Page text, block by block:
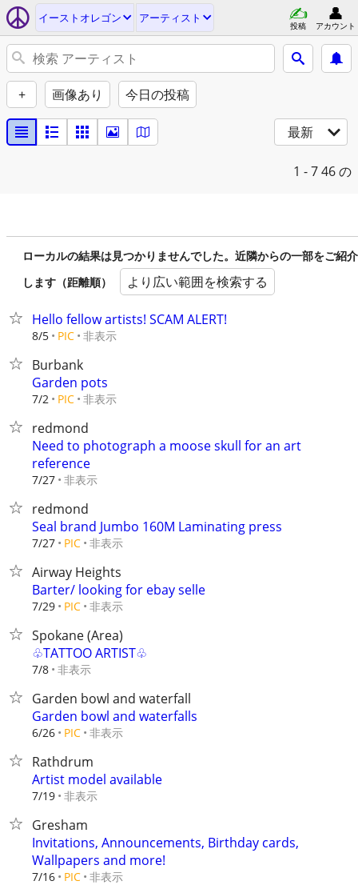
イーストオレゴン アーティスト
投稿 アカウント
+ 画像あり 今日の投稿
最新
1 - 746 の
ローカルの結果は見つかりませんでした。近隣からの一部をご紹介
します（距離順）
より広い範囲を検索する
Hello fellow artists! SCAM ALERT!
8/5 PIC 非表示
Burbank
Garden pots
7/2 PIC 非表示
redmond
Need to photograph a moose skull for an art
reference
7/27 非表示
redmond
Seal brand Jumbo 160M Laminating press
7/27 PIC 非表示
Airway Heights
Barter/ looking for ebay selle
7/29 PIC 非表示
Spokane (Area)
♧TATTOO ARTIST♧
7/8 非表示
Garden bowl and waterfall
Garden bowl and waterfalls
6/26 PIC 非表示
Rathdrum
Artist model available
7/19 非表示
Gresham
Invitations, Announcements, Birthday cards,
Wallpapers and more!
7/16 PIC 非表示